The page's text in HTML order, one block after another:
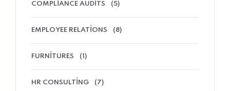
COMPLIANCE AUDITS (5)
EMPLOYEE RELATIONS (8)
FURNITURES (1)
HR CONSULTING (7)